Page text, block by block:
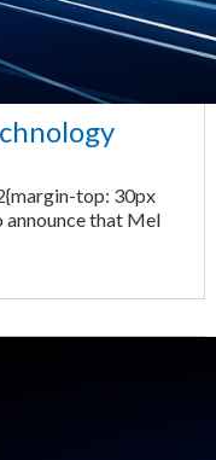
top: 30px
that Mel